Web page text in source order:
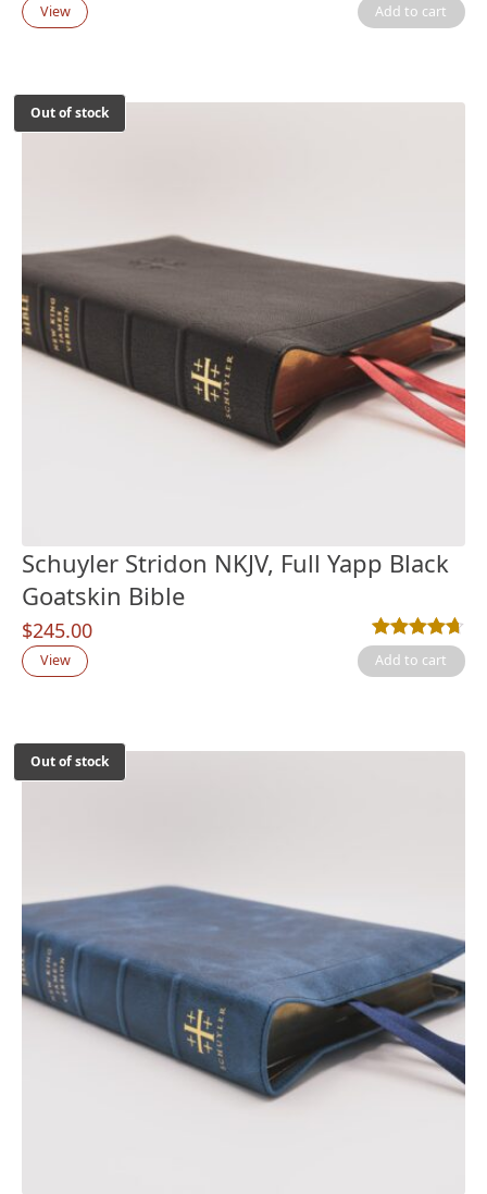
View Add to cart
Out of stock
Schuyler Stridon NKJV, Full Yapp Black
Goatskin Bible
$245.00
Rated4.67out
6
View Add to cart
Out of stock